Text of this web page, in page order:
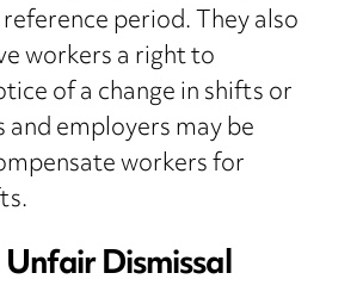
period. They also
workers a right to
of a change in shifts or
employers may be
workers for
Dismissal